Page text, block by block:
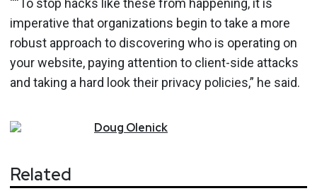
imperative that organizations begin to take a more
robust approach to discovering who is operating on
your website, paying attention to client-side attacks
and taking a hard look their privacy policies,” he said.
Doug Olenick
Related